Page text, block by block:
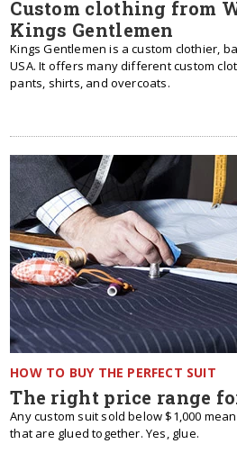
Custom clothing from
Kings Gentlemen
Kings Gentlemen is a custom clothier,
USA. It offers many different custom
pants, shirts, and overcoats.
HOW TO BUY THE PERFECT SUIT
The right price range
Any custom suit sold below $1,000
that are glued together. Yes, glue.